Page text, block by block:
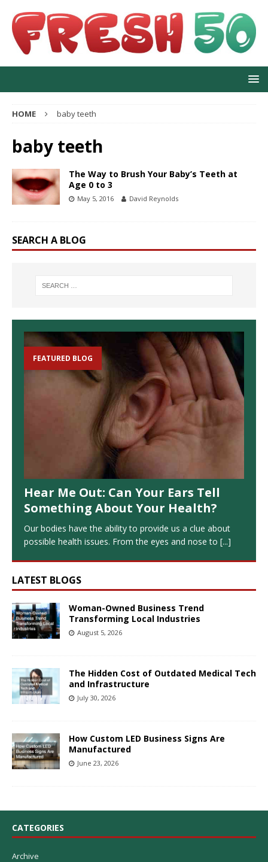
HOME baby teeth
baby teeth
The Way to Brush Your Baby’s Teeth at
Age 0 to 3
May 5, 2016 David Reynolds
SEARCH A BLOG
FEATURED BLOG
Hear Me Out: Can Your Ears Tell
Something About Your Health?
Our bodies have the ability to provide us a clue about
possible health issues. From the eyes and nose to [...]
LATEST BLOGS
Woman-Owned Business Trend
Transforming Local Industries
August 5, 2026
The Hidden Cost of Outdated Medical Tech
and Infrastructure
July 30, 2026
How Custom LED Business Signs Are
Manufactured
June 23, 2026
CATEGORIES
Archive